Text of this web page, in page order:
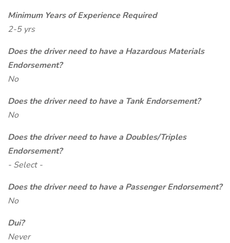
Minimum Years of Experience Required
2-5 yrs
Does the driver need to have a Hazardous Materials
Endorsement?
No
Does the driver need to have a Tank Endorsement?
No
Does the driver need to have a Doubles/Triples
Endorsement?
- Select -
Does the driver need to have a Passenger Endorsement?
No
Dui?
Never